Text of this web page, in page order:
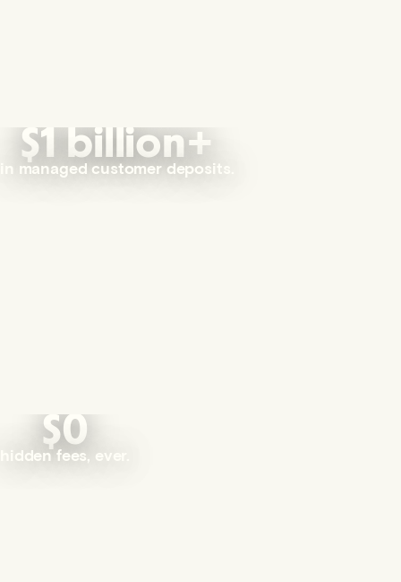
$1 billion+
in managed customer deposits.
$0
hidden fees, ever.